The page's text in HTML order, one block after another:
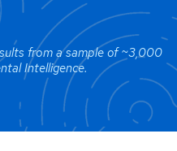
from a sample of ~3,000
Intelligence.